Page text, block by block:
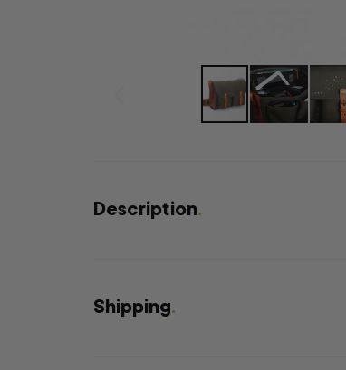
Description.
Shipping.